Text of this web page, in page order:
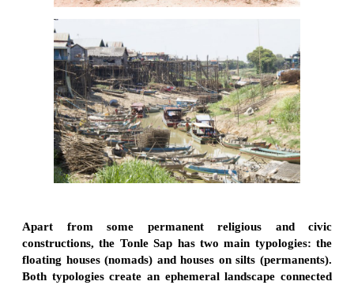
Apart from some permanent religious and civic
constructions, the Tonle Sap has two main typologies: the
floating houses (nomads) and houses on silts (permanents).
Both typologies create an ephemeral landscape connected